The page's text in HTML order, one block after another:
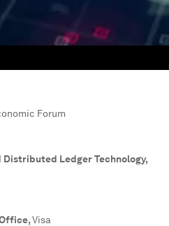
Forum
Ledger Technology,
,Visa